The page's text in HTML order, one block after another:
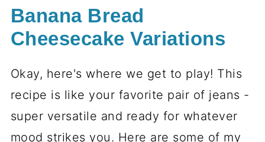
Banana Bread
Cheesecake Variations
Okay, here's where we get to play! This
recipe is like your favorite pair of jeans -
super versatile and ready for whatever
mood strikes you. Here are some of my